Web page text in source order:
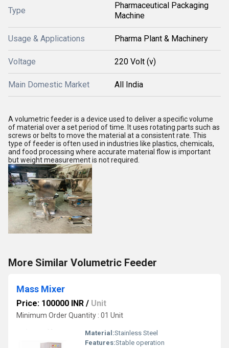
Type
Pharmaceutical Packaging
Machine
Usage & Applications Pharma Plant & Machinery
Voltage 220 Volt (v)
Main Domestic Market All India
A volumetric feeder is a device used to deliver a specific volume
of material over a set period of time. It uses rotating parts such as
screws or belts to move the material at a consistent rate. This
type of feeder is often used in industries like plastics, chemicals,
and food processing where accurate material flow is important
but weight measurement is not required.
More Similar Volumetric Feeder
Mass Mixer
Price: 100000 INR / Unit
Minimum Order Quantity : 01 Unit
Material:Stainless Steel
Features:Stable operation